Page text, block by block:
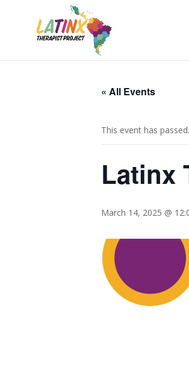
« All Events
This event has passed.
Latinx
March 14, 2025 @